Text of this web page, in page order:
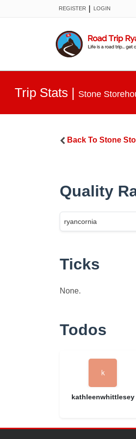
REGISTER LOGIN
Trip Stats | Stone
Back To Stone
Quality
ryancornia
Ticks
None.
Todos
kathleenwhittlesey